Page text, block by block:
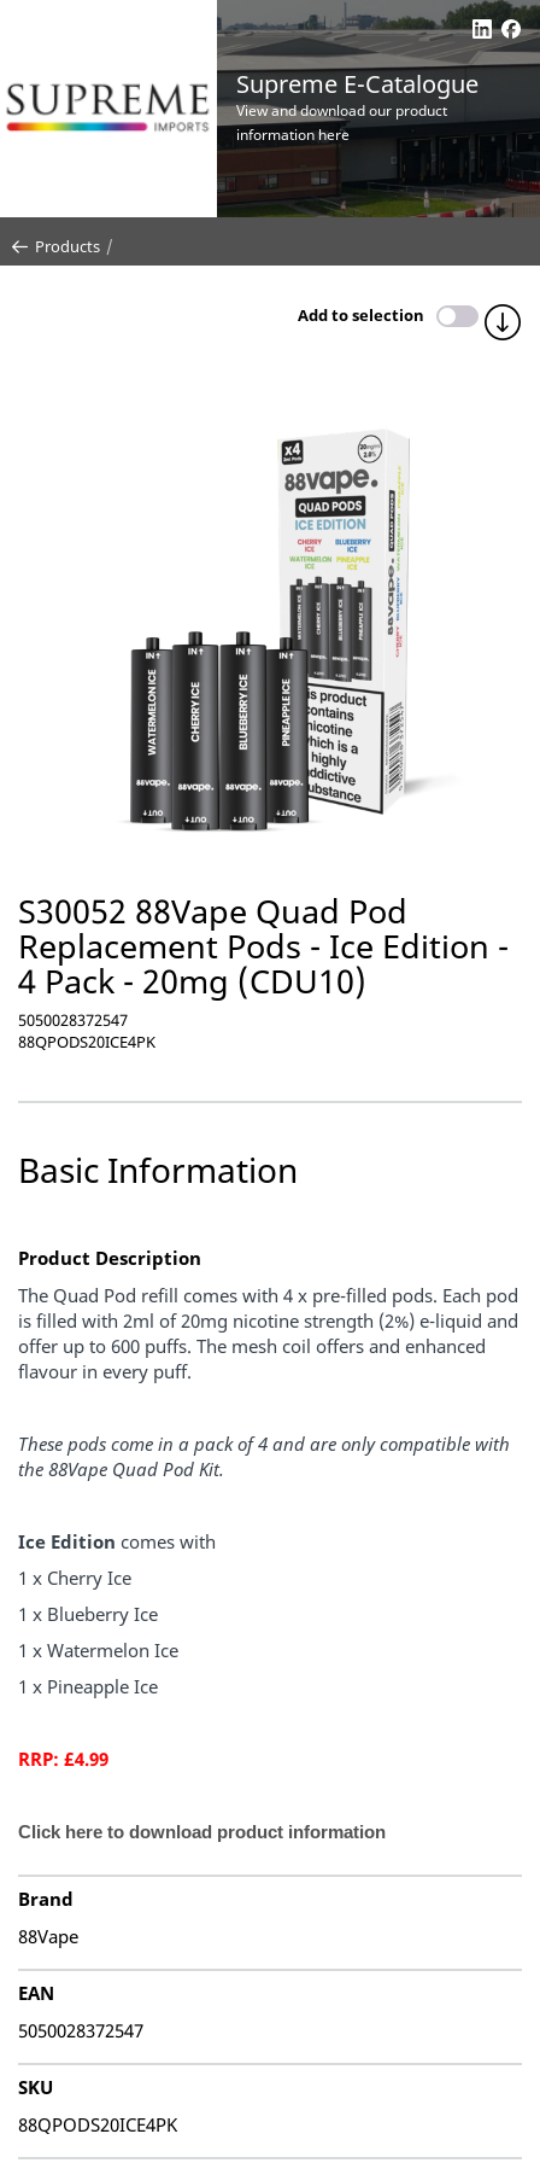
Supreme E-Catalogue
View and download our product
information here
Products
Add to selection
S30052 88Vape Quad Pod
Replacement Pods - Ice Edition -
4 Pack - 20mg (CDU10)
5050028372547
88QPODS20ICE4PK
Basic Information
Product Description
The Quad Pod refill comes with 4 x pre-filled pods. Each pod
is filled with 2ml of 20mg nicotine strength (2%) e-liquid and
offer up to 600 puffs. The mesh coil offers and enhanced
flavour in every puff.
These pods come in a pack of 4 and are only compatible with
the 88Vape Quad Pod Kit.
Ice Edition comes with
1 x Cherry Ice
1 x Blueberry Ice
1 x Watermelon Ice
1 x Pineapple Ice
RRP: £4.99
Click here to download product information
Brand
88Vape
EAN
5050028372547
SKU
88QPODS20ICE4PK